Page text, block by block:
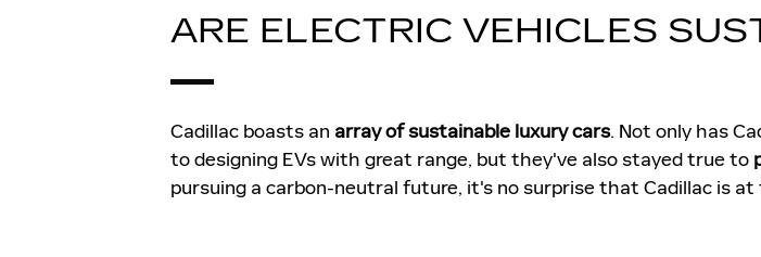
ARE ELECTRIC VEHICLES
Cadillac boasts an array of sustainable luxury cars. Not only has
to designing EVs with great range, but they've also stayed true to
pursuing a carbon-neutral future, it's no surprise that Cadillac is